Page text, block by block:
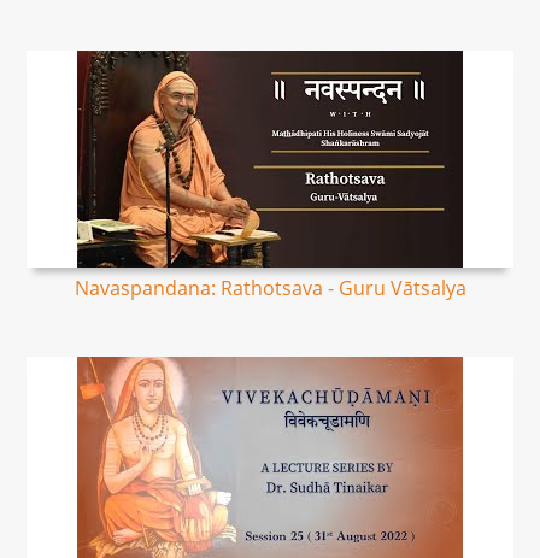
Navaspandana: Rathotsava - Guru Vātsalya